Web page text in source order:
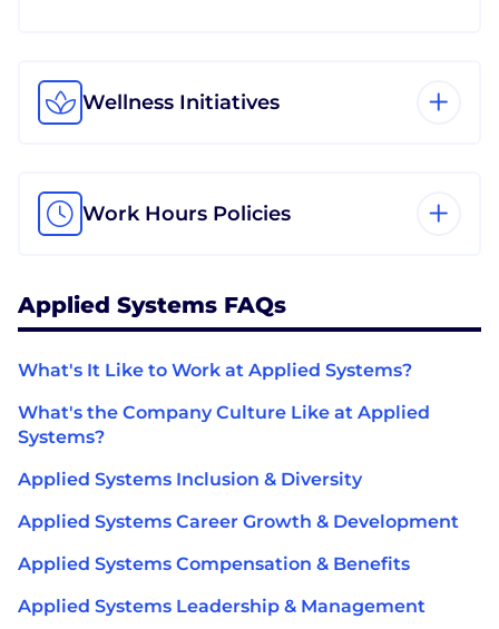
Wellness Initiatives
Work Hours Policies
Applied Systems FAQs
What's It Like to Work at Applied Systems?
What's the Company Culture Like at Applied
Systems?
Applied Systems Inclusion & Diversity
Applied Systems Career Growth & Development
Applied Systems Compensation & Benefits
Applied Systems Leadership & Management